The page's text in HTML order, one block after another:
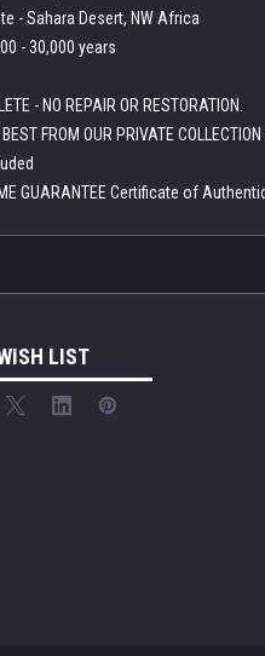
- Sahara Desert, NW Africa
- 30,000 years
- NO REPAIR OR RESTORATION.
BEST FROM OUR PRIVATE
GUARANTEE Certificate of
LIST